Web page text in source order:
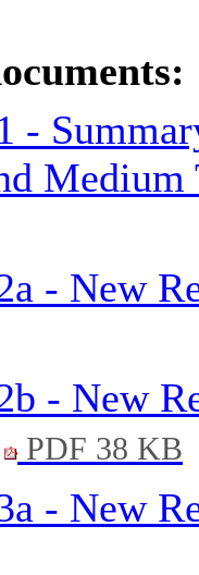
-
- New
- New
PDF 38 KB
- New